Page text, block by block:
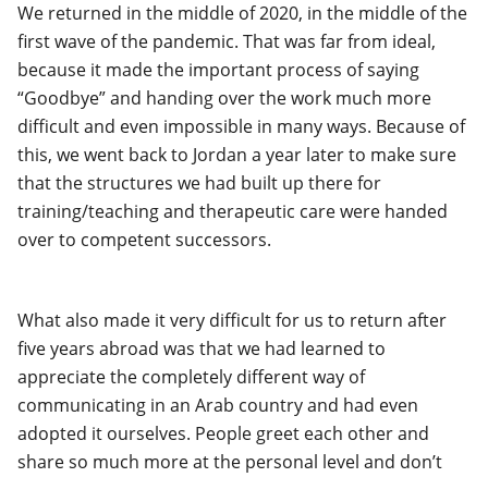
We returned in the middle of 2020, in the middle of the
first wave of the pandemic. That was far from ideal,
because it made the important process of saying
“Goodbye” and handing over the work much more
difficult and even impossible in many ways. Because of
this, we went back to Jordan a year later to make sure
that the structures we had built up there for
training/teaching and therapeutic care were handed
over to competent successors.
What also made it very difficult for us to return after
five years abroad was that we had learned to
appreciate the completely different way of
communicating in an Arab country and had even
adopted it ourselves. People greet each other and
share so much more at the personal level and don’t